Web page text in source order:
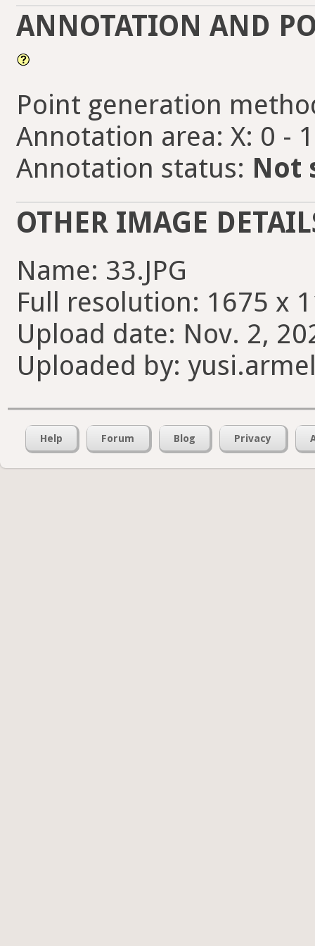
ANNOTATION AND
Point generation
Annotation area: X: 0 -
Annotation status: Not
OTHER IMAGE
Name: 33.JPG
Full resolution: 1675 x
Upload date: Nov. 2,
Uploaded by:
Help Forum Blog Privacy